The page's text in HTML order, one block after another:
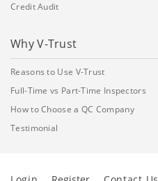
Credit Audit
Why V-Trust
Reasons to Use V-Trust
Full-Time vs Part-Time Inspectors
How to Choose a QC Company
Testimonial